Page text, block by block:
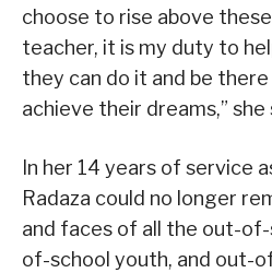
choose to rise above
teacher, it is my duty to
they can do it and be
achieve their dreams,”
In her 14 years of service
Radaza could no longer
and faces of all the out-
of-school youth, and out-